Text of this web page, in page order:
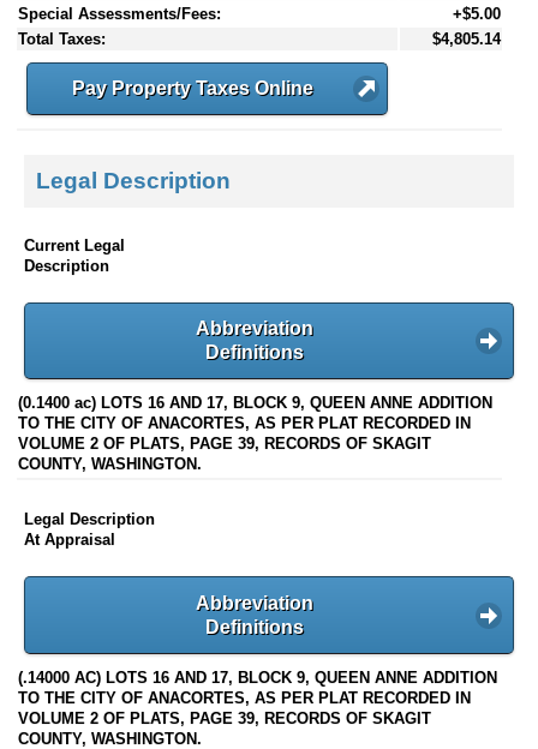
Special Assessments/Fees:
+$5.00
Total Taxes:
$4,805.14
Pay Property Taxes Online
Legal Description
Current Legal
Description
Abbreviation
Definitions
(0.1400 ac) LOTS 16 AND 17, BLOCK 9, QUEEN ANNE ADDITION
TO THE CITY OF ANACORTES, AS PER PLAT RECORDED IN
VOLUME 2 OF PLATS, PAGE 39, RECORDS OF SKAGIT
COUNTY, WASHINGTON.
Legal Description
At Appraisal
Abbreviation
Definitions
(.14000 AC) LOTS 16 AND 17, BLOCK 9, QUEEN ANNE ADDITION
TO THE CITY OF ANACORTES, AS PER PLAT RECORDED IN
VOLUME 2 OF PLATS, PAGE 39, RECORDS OF SKAGIT
COUNTY, WASHINGTON.